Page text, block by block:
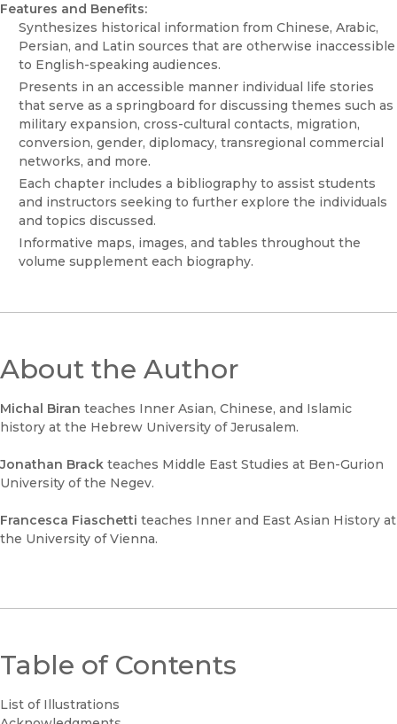
Features and Benefits:
Synthesizes historical information from Chinese, Arabic,
Persian, and Latin sources that are otherwise inaccessible
to English-speaking audiences.
Presents in an accessible manner individual life stories
that serve as a springboard for discussing themes such as
military expansion, cross-cultural contacts, migration,
conversion, gender, diplomacy, transregional commercial
networks, and more.
Each chapter includes a bibliography to assist students
and instructors seeking to further explore the individuals
and topics discussed.
Informative maps, images, and tables throughout the
volume supplement each biography.
About the Author
Michal Biran teaches Inner Asian, Chinese, and Islamic
history at the Hebrew University of Jerusalem.
Jonathan Brack teaches Middle East Studies at Ben-Gurion
University of the Negev.
Francesca Fiaschetti teaches Inner and East Asian History at
the University of Vienna.
Table of Contents
List of Illustrations